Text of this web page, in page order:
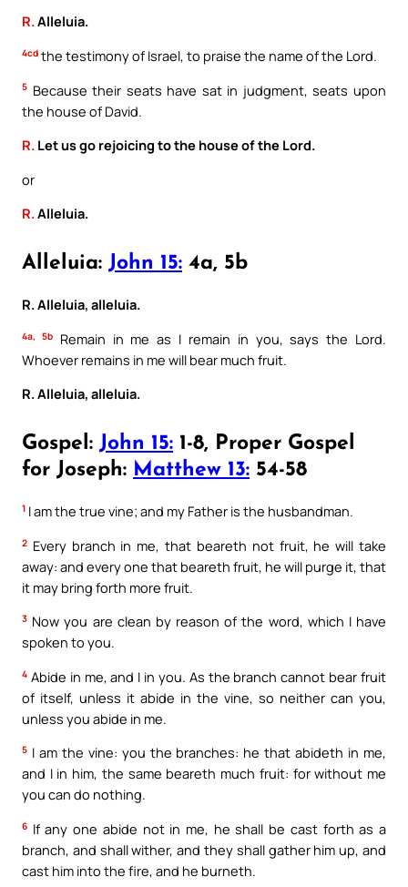
R.Alleluia.
4cd the testimony of Israel, to praise the name of the Lord.
5 Because their seats have sat in judgment, seats upon
the house of David.
R. Let us go rejoicing to the house of the Lord.
or
R.Alleluia.
Alleluia: John 15: 4a, 5b
R. Alleluia, alleluia.
4a, 5bRemain in me as I remain in you, says the Lord.
Whoever remains in me will bear much fruit.
R. Alleluia, alleluia.
Gospel: John 15: 1-8, Proper Gospel
for Joseph: Matthew 13: 54-58
1 I am the true vine; and my Father is the husbandman.
2 Every branch in me, that beareth not fruit, he will take
away: and every one that beareth fruit, he will purge it, that
it may bring forth more fruit.
3 Now you are clean by reason of the word, which I have
spoken to you.
4 Abide in me, and I in you. As the branch cannot bear fruit
of itself, unless it abide in the vine, so neither can you,
unless you abide in me.
5 I am the vine: you the branches: he that abideth in me,
and I in him, the same beareth much fruit: for without me
you can do nothing.
6 If any one abide not in me, he shall be cast forth as a
branch, and shall wither, and they shall gather him up, and
cast him into the fire, and he burneth.